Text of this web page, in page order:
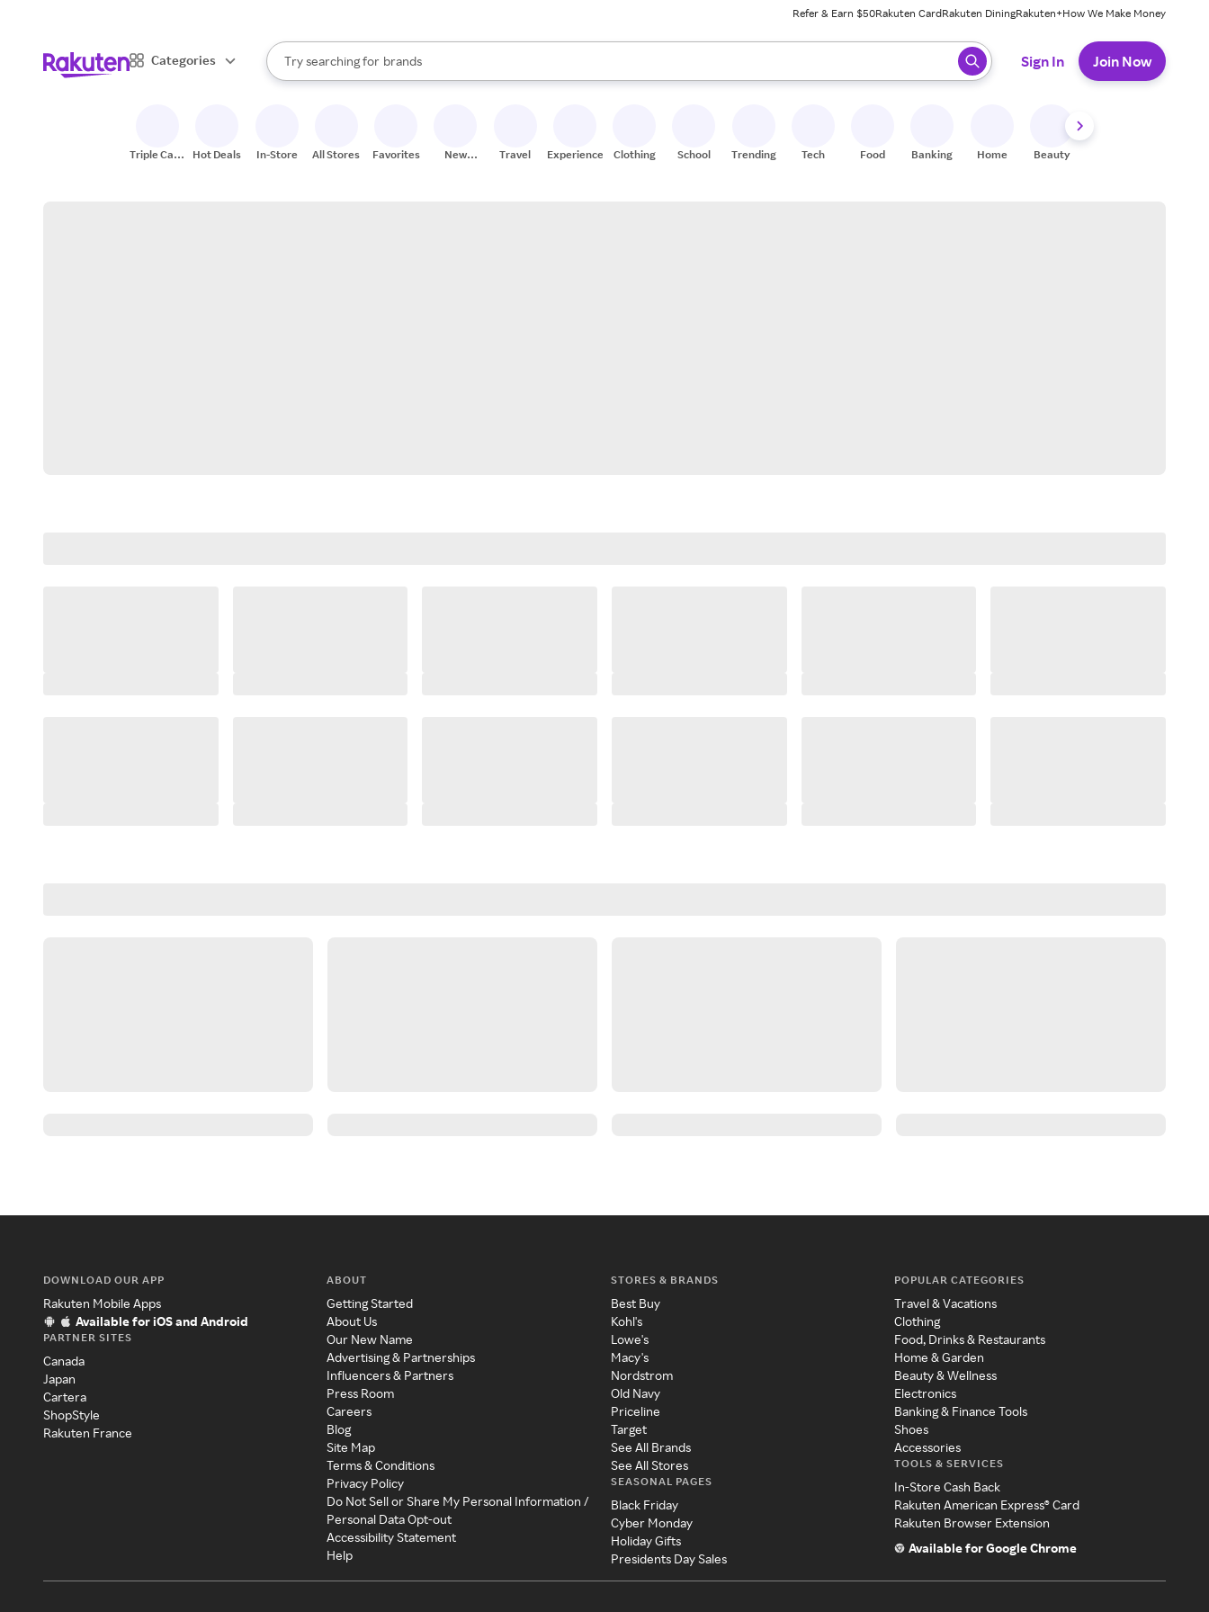
Refer & Earn $50Rakuten CardRakuten DiningRakuten+How We Make Money
Categories
Search Rakuten
Try searching for
stores
brands
groceries
When autocomplete results are available, use the up and down arrow keys to review results. When ready, press enter to select.
Sign In Join Now
Triple Cash
Hot Deals In-Store All Stores Favorites
New
Travel Experiences Clothing School Trending Tech Food Banking Home Beauty
DOWNLOAD OUR APP
Rakuten Mobile Apps
Available for iOS and Android
PARTNER SITES
Canada
Japan
Cartera
ShopStyle
Rakuten France
ABOUT
Getting Started
About Us
Our New Name
Advertising & Partnerships
Influencers & Partners
Press Room
Careers
Blog
Site Map
Terms & Conditions
Privacy Policy
Do Not Sell or Share My Personal Information /
Personal Data Opt-out
Accessibility Statement
Help
STORES & BRANDS
Best Buy
Kohl's
Lowe's
Macy's
Nordstrom
Old Navy
Priceline
Target
See All Brands
See All Stores
SEASONAL PAGES
Black Friday
Cyber Monday
Holiday Gifts
Presidents Day Sales
POPULAR CATEGORIES
Travel & Vacations
Clothing
Food, Drinks & Restaurants
Home & Garden
Beauty & Wellness
Electronics
Banking & Finance Tools
Shoes
Accessories
TOOLS & SERVICES
In-Store Cash Back
Rakuten American Express® Card
Rakuten Browser Extension
Available for Google Chrome